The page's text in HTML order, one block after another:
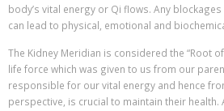
body’s vital energy or Qi flows. Any
can lead to physical, emotional and
The Kidney Meridian is considered the “Root
life force which was given to us from our
responsible for our vital energy and hence
perspective, is crucial to maintain their